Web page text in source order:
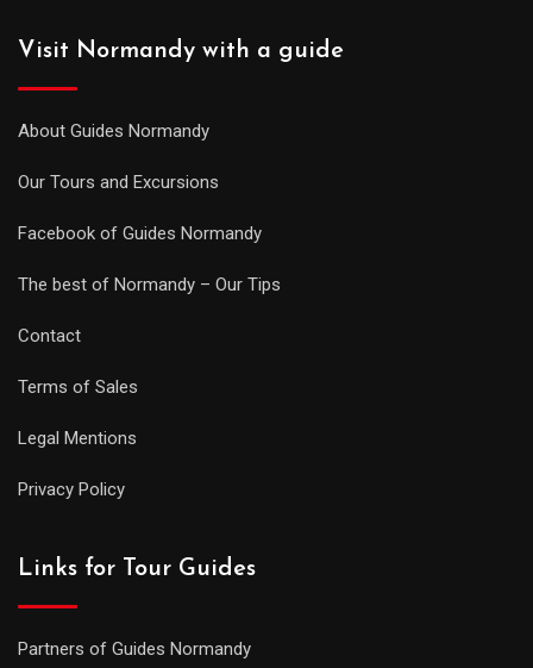
Visit Normandy with a guide
About Guides Normandy
Our Tours and Excursions
Facebook of Guides Normandy
The best of Normandy – Our Tips
Contact
Terms of Sales
Legal Mentions
Privacy Policy
Links for Tour Guides
Partners of Guides Normandy